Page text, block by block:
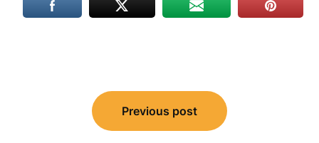
navigation
Previous post